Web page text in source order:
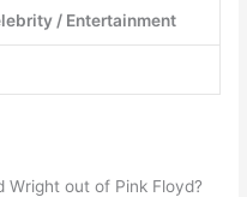
/ Entertainment
Wright out of Pink Floyd?